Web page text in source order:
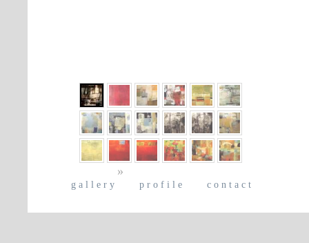
»
gallery profile contact